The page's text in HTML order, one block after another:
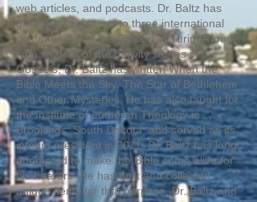
web articles, and podcasts. Dr. Baltz has
given presentations to three international
conferences on the Shroud of Turin. A long-
time student of the nativity stories in the
Gospels, Dr. Baltz has written When the
Bible Meets the Sky: The Star of Bethlehem
and Other Mysteries. He has also taught for
the Institute of Lutheran Theology in
Brookings, South Dakota, and served as its
interim president in 2011. Dr. Baltz has long
attempted to make the Bible come alive for
his hearers. He has built and collected
unique items for that purpose. Dr. Baltz and